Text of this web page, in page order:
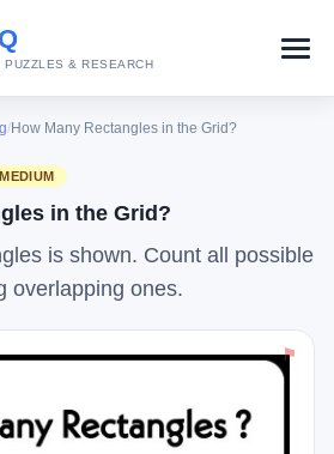
& RESEARCH
/How Many Rectangles in the Grid?
MEDIUM
in the Grid?
is shown. Count all possible
overlapping ones.
⚑